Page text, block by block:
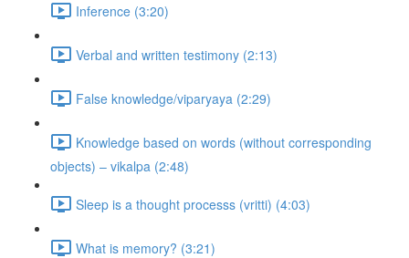
Inference (3:20)
Verbal and written testimony (2:13)
False knowledge/viparyaya (2:29)
Knowledge based on words (without corresponding
objects) – vikalpa (2:48)
Sleep is a thought processs (vritti) (4:03)
What is memory? (3:21)